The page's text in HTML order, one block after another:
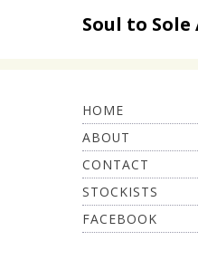
Soul to Sole
HOME
ABOUT
CONTACT
STOCKISTS
FACEBOOK